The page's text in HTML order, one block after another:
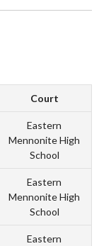
Court
Eastern
Mennonite High
School
Eastern
Mennonite High
School
Eastern